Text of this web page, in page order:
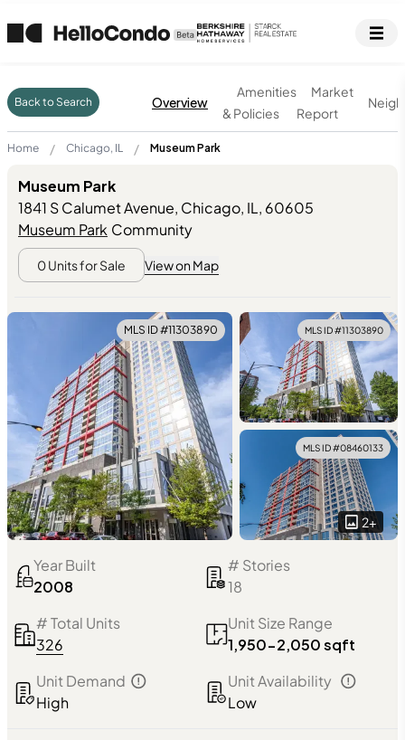
Back to Search Overview
Amenities
& Policies
Market
Report
Home / Chicago, IL / Museum Park
Museum Park
1841 S Calumet Avenue, Chicago, IL, 60605
Museum Park Community
0Units for Sale View on Map
MLS ID #11303890 MLS ID #11303890
MLS ID #08460133
2+
Year Built
2008
# Stories
18
# Total Units
326
Unit Size Range
1,950-2,050 sqft
Unit Demand
High
Unit Availability
Low